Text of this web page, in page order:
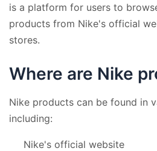
is a platform for users to
products from Nike's official
stores.
Where are Nike
Nike products can be found in
including:
Nike's official website